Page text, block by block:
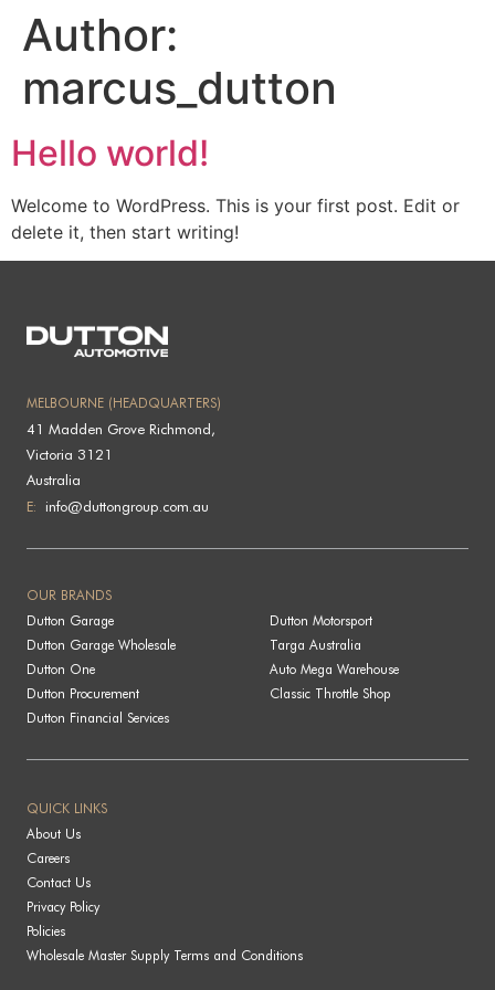
Author:
marcus_dutton
Hello world!
Welcome to WordPress. This is your first post. Edit or
delete it, then start writing!
MELBOURNE (HEADQUARTERS)
41 Madden Grove Richmond,
Victoria 3121
Australia
E:
info@duttongroup.com.au
OUR BRANDS
Dutton Garage
Dutton Garage Wholesale
Dutton One
Dutton Procurement
Dutton Financial Services
Dutton Motorsport
Targa Australia
Auto Mega Warehouse
Classic Throttle Shop
QUICK LINKS
About Us
Careers
Contact Us
Privacy Policy
Policies
Wholesale Master Supply Terms and Conditions